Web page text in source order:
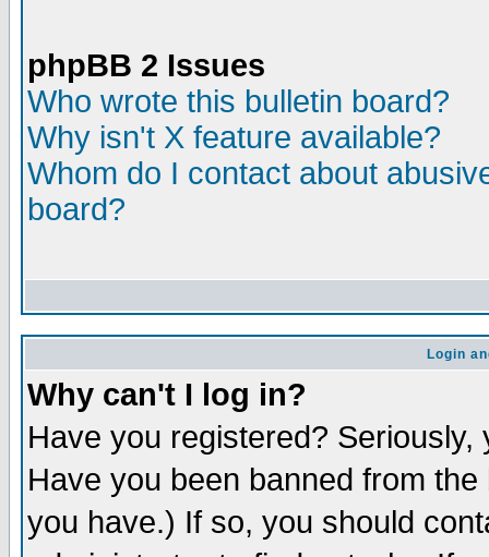
phpBB 2 Issues
Who wrote this bulletin board?
Why isn't X feature available?
Whom do I contact about
board?
Login
Why can't I log in?
Have you registered?
Have you been banned from
you have.) If so, you should